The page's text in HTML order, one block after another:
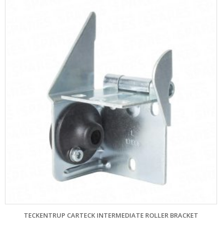
TECKENTRUP CARTECK INTERMEDIATE ROLLER BRACKET